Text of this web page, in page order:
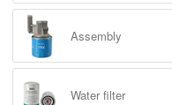
Assembly
Water filter